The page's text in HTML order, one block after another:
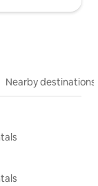
Nearby destinations